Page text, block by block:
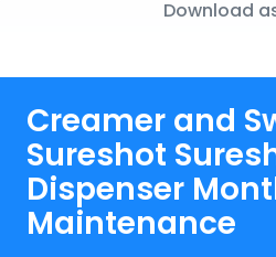
Download
Creamer and
Sureshot
Dispenser
Maintenance